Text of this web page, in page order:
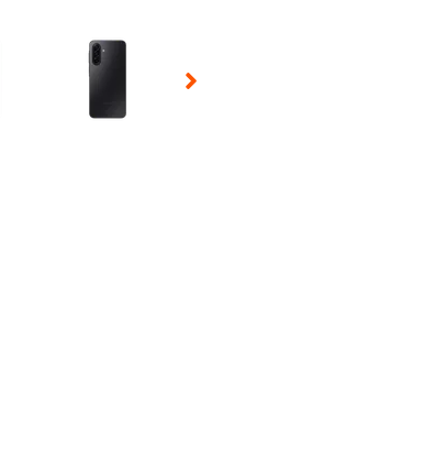
a thumbnail will change the main image in the